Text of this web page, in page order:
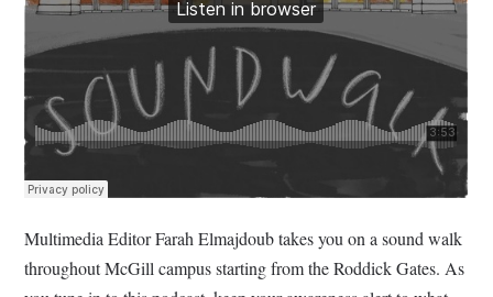
Multimedia Editor Farah Elmajdoub takes you on a sound walk
throughout McGill campus starting from the Roddick Gates. As